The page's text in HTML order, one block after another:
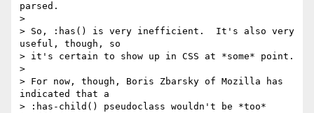
parsed.
>
> So, :has() is very inefficient.  It's also very
useful, though, so
> it's certain to show up in CSS at *some* point.
>
> For now, though, Boris Zbarsky of Mozilla has
indicated that a
> :has-child() pseudoclass wouldn't be *too*